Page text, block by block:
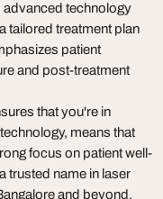
advanced technology
tailored treatment plan
patient
and post-treatment
that you're in
means that
focus on patient well-
trusted name in laser
and beyond.